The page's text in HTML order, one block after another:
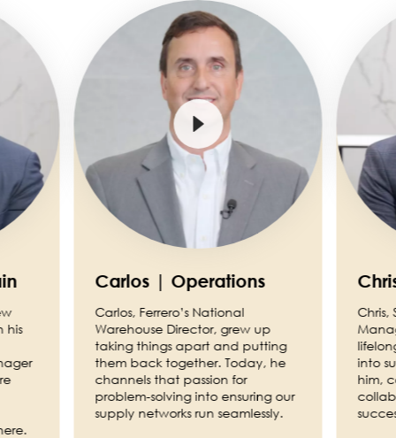
his
Carlos | Operations
Carlos, Ferrero’s National
Warehouse Director, grew up
taking things apart and putting
them back together. Today, he
channels that passion for
problem-solving into ensuring our
supply networks run seamlessly.
Chris,
into
him,